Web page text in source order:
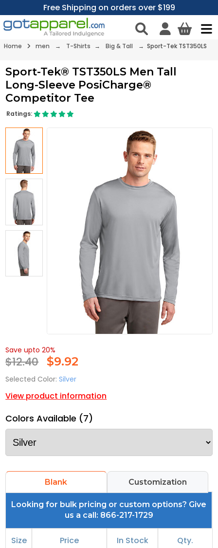
Free Shipping on orders over $199
Home men → T-Shirts → Big & Tall → Sport-Tek TST350LS
Sport-Tek® TST350LS Men Tall
Long-Sleeve PosiCharge®
Competitor Tee
Ratings:
Save upto 20%
$12.40 $9.92
Selected Color: Silver
View product information
Colors Available (7)
Blank Customization
Looking for bulk pricing or custom options? Give
us a call: 866-217-1729
Size Price In Stock Qty.